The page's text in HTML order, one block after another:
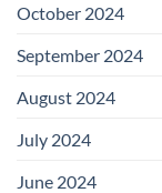
October 2024
September 2024
August 2024
July 2024
June 2024